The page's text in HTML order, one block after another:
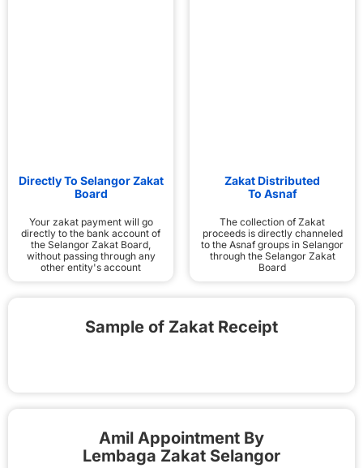
Directly To Selangor Zakat
Board
Your zakat payment will go
directly to the bank account of
the Selangor Zakat Board,
without passing through any
other entity's account
Zakat Distributed
To Asnaf
The collection of Zakat
proceeds is directly channeled
to the Asnaf groups in Selangor
through the Selangor Zakat
Board
Sample of Zakat Receipt
Amil Appointment By
Lembaga Zakat Selangor